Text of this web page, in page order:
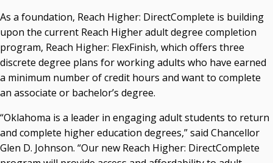
As a foundation, Reach Higher: DirectComplete is building
upon the current Reach Higher adult degree completion
program, Reach Higher: FlexFinish, which offers three
discrete degree plans for working adults who have earned
a minimum number of credit hours and want to complete
an associate or bachelor’s degree.
“Oklahoma is a leader in engaging adult students to return
and complete higher education degrees,” said Chancellor
Glen D. Johnson. “Our new Reach Higher: DirectComplete